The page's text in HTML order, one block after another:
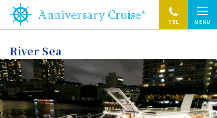
TEL MENU
River Sea